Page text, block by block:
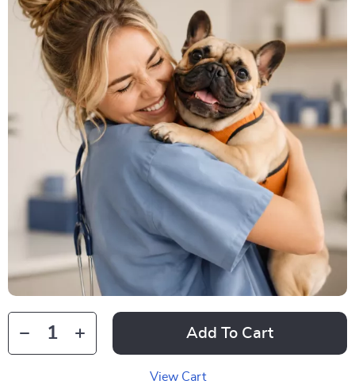
Add To Cart
View Cart